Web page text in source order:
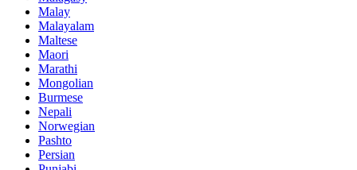
Malay
Malayalam
Maltese
Maori
Marathi
Mongolian
Burmese
Nepali
Norwegian
Pashto
Persian